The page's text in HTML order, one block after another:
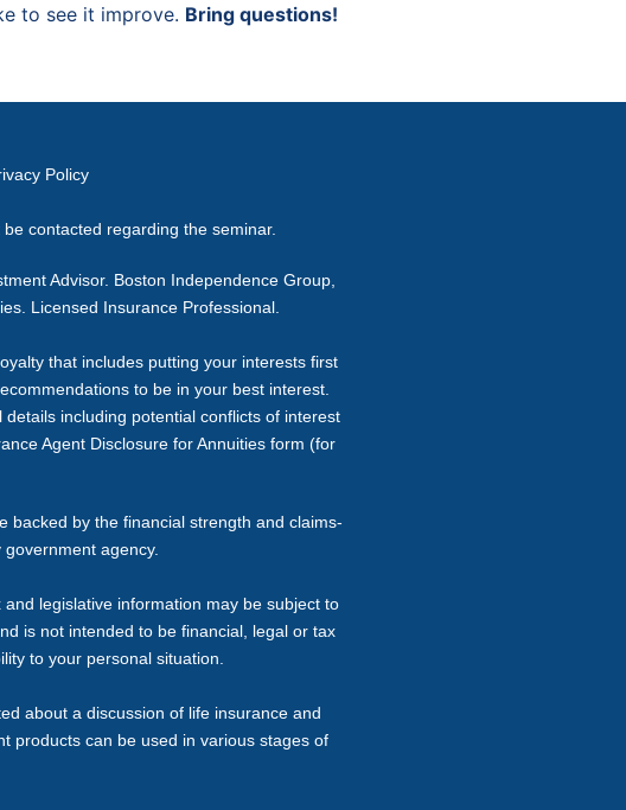
to see it improve. Bring questions!
Policy
contacted regarding the seminar.
Advisor. Boston Independence Group,
Licensed Insurance Professional.
that includes putting your interests first
to be in your best interest.
including potential conflicts of interest
Agent Disclosure for Annuities form (for
backed by the financial strength and claims-
agency.
legislative information may be subject to
is not intended to be financial, legal or tax
to your personal situation.
about a discussion of life insurance and
products can be used in various stages of